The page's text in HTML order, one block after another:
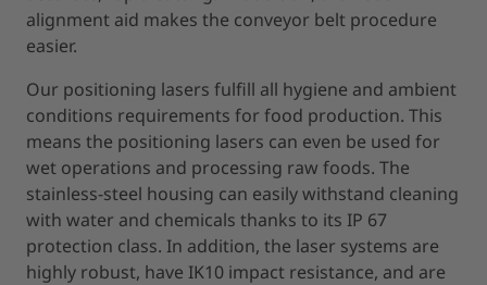
alignment aid makes the conveyor belt procedure
easier.
Our positioning lasers fulfill all hygiene and ambient
conditions requirements for food production. This
means the positioning lasers can even be used for
wet operations and processing raw foods. The
stainless-steel housing can easily withstand cleaning
with water and chemicals thanks to its IP 67
protection class. In addition, the laser systems are
highly robust, have IK10 impact resistance, and are